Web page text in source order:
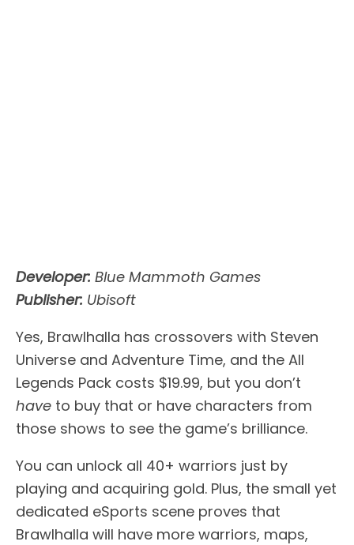
Developer: Blue Mammoth Games
Publisher: Ubisoft
Yes, Brawlhalla has crossovers with Steven
Universe and Adventure Time, and the All
Legends Pack costs $19.99, but you don’t
have to buy that or have characters from
those shows to see the game’s brilliance.
You can unlock all 40+ warriors just by
playing and acquiring gold. Plus, the small yet
dedicated eSports scene proves that
Brawlhalla will have more warriors, maps,